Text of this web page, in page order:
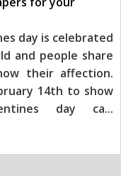
day is celebrated
and people share
their affection.
14th to show
day ca...